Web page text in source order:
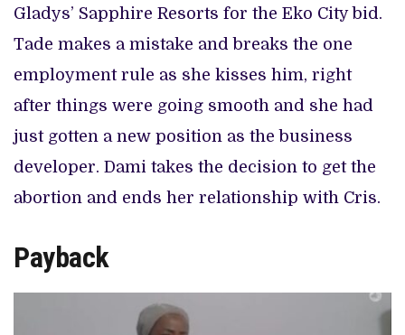
Gladys’ Sapphire Resorts for the Eko City bid.
Tade makes a mistake and breaks the one
employment rule as she kisses him, right
after things were going smooth and she had
just gotten a new position as the business
developer. Dami takes the decision to get the
abortion and ends her relationship with Cris.
Payback